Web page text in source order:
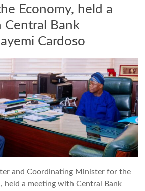
Economy, held a
Bank
Cardoso
and Coordinating Minister for the
held a meeting with Central Bank